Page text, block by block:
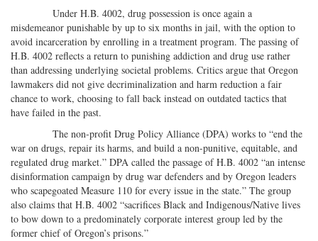
Under H.B. 4002, drug possession is once again a
misdemeanor punishable by up to six months in jail, with the option to
avoid incarceration by enrolling in a treatment program. The passing of
H.B. 4002 reflects a return to punishing addiction and drug use rather
than addressing underlying societal problems. Critics argue that Oregon
lawmakers did not give decriminalization and harm reduction a fair
chance to work, choosing to fall back instead on outdated tactics that
have failed in the past.
The non-profit Drug Policy Alliance (DPA) works to “end the
war on drugs, repair its harms, and build a non-punitive, equitable, and
regulated drug market.” DPA called the passage of H.B. 4002 “an intense
disinformation campaign by drug war defenders and by Oregon leaders
who scapegoated Measure 110 for every issue in the state.” The group
also claims that H.B. 4002 “sacrifices Black and Indigenous/Native lives
to bow down to a predominately corporate interest group led by the
former chief of Oregon’s prisons.”